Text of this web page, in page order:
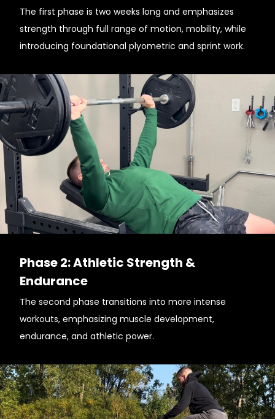
The first phase is two weeks long and emphasizes
strength through full range of motion, mobility, while
introducing foundational plyometric and sprint work.
Phase 2: Athletic Strength &
Endurance
The second phase transitions into more intense
workouts, emphasizing muscle development,
endurance, and athletic power.